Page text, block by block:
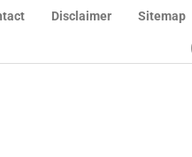
Disclaimer Sitemap